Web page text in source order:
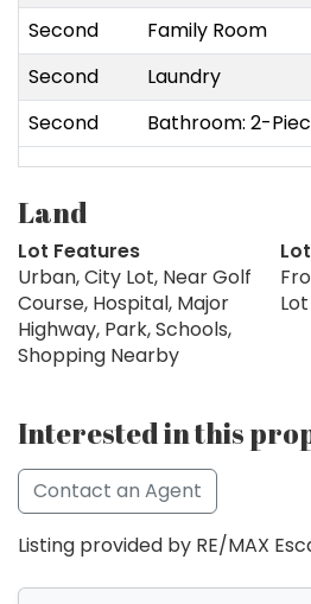
Second
Family Room
Second
Laundry
Second
Bathroom: 2-
Land
Lot Features
Urban, City Lot, Near Golf
Course, Hospital, Major
Highway, Park, Schools,
Shopping Nearby
Interested in this
Contact an Agent
Listing provided by RE/MAX